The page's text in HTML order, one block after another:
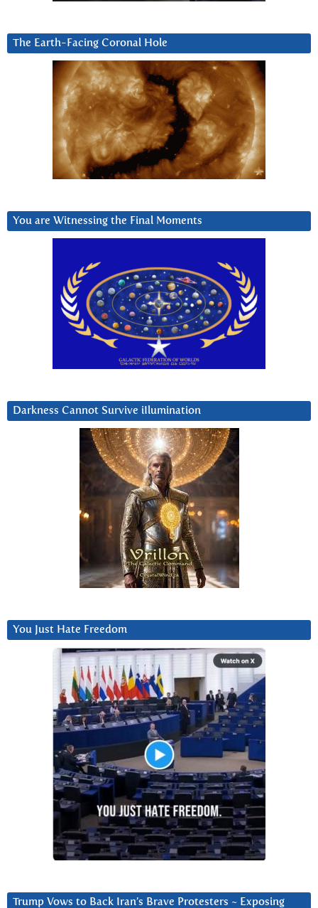
The Earth-Facing Coronal Hole
You are Witnessing the Final Moments
Darkness Cannot Survive iIlumination
You Just Hate Freedom
Trump Vows to Back Iran’s Brave Protesters ~ Exposing